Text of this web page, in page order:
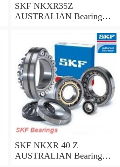
SKF NKXR35Z
AUSTRALIAN Bearing
SKF NKXR 40 Z
AUSTRALIAN Bearing